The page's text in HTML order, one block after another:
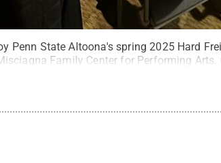
Penn State Altoona's spring 2025 Hard
Family Center for Performing Arts.